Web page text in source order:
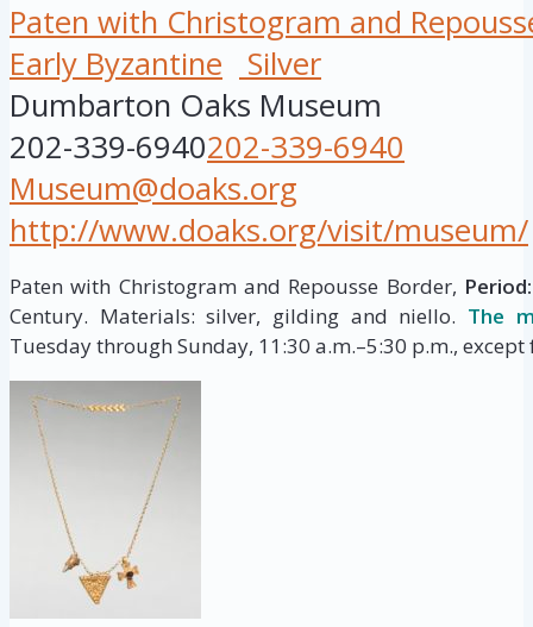
Paten with Christogram and
Early Byzantine
Silver
Dumbarton Oaks Museum
202-339-6940202-339-6940
Museum@doaks.org
http://www.doaks.org/visit/museum/
Paten with Christogram and Repousse Border, Period:
Century. Materials: silver, gilding and niello. The
Tuesday through Sunday, 11:30 a.m.–5:30 p.m.,